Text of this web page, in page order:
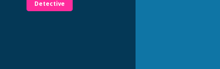
Detective